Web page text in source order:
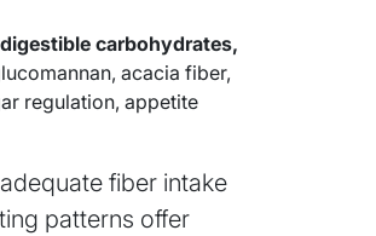
carbohydrates,
acacia fiber,
regulation, appetite
fiber intake
patterns offer